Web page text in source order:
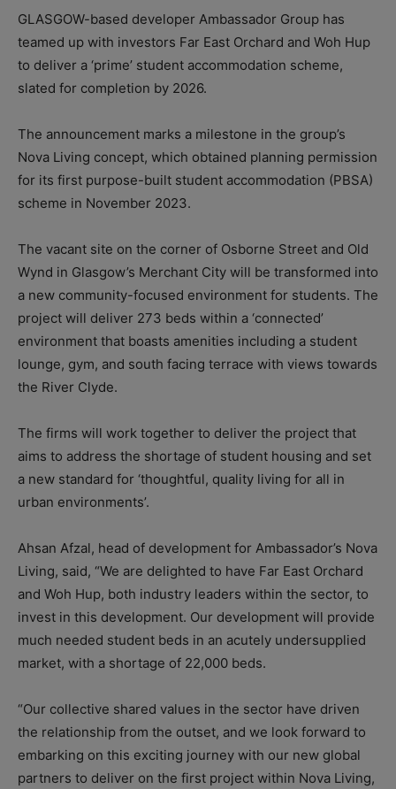
GLASGOW-based developer Ambassador Group has
teamed up with investors Far East Orchard and Woh Hup
to deliver a ‘prime’ student accommodation scheme,
slated for completion by 2026.
The announcement marks a milestone in the group’s
Nova Living concept, which obtained planning permission
for its first purpose-built student accommodation (PBSA)
scheme in November 2023.
The vacant site on the corner of Osborne Street and Old
Wynd in Glasgow’s Merchant City will be transformed into
a new community-focused environment for students. The
project will deliver 273 beds within a ‘connected’
environment that boasts amenities including a student
lounge, gym, and south facing terrace with views towards
the River Clyde.
The firms will work together to deliver the project that
aims to address the shortage of student housing and set
a new standard for ‘thoughtful, quality living for all in
urban environments’.
Ahsan Afzal, head of development for Ambassador’s Nova
Living, said, “We are delighted to have Far East Orchard
and Woh Hup, both industry leaders within the sector, to
invest in this development. Our development will provide
much needed student beds in an acutely undersupplied
market, with a shortage of 22,000 beds.
“Our collective shared values in the sector have driven
the relationship from the outset, and we look forward to
embarking on this exciting journey with our new global
partners to deliver on the first project within Nova Living,